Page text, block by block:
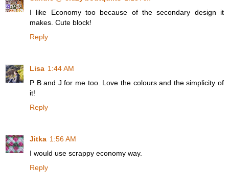
I like Economy too because of the secondary design it
makes. Cute block!
Reply
Lisa 1:44 AM
P B and J for me too. Love the colours and the simplicity of
it!
Reply
Jitka 1:56 AM
I would use scrappy economy way.
Reply